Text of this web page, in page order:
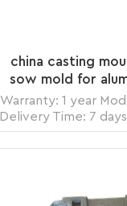
china casting
sow mold for
Warranty: 1 year
Delivery Time: 7
1 piece Origin:
Transportation:
box, READ